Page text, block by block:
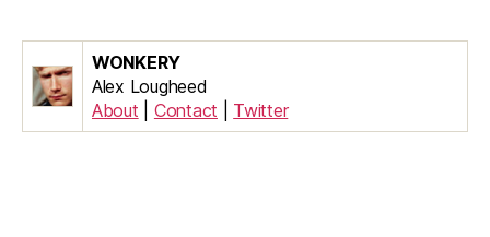
WONKERY
Alex Lougheed
About
Contact Twitter